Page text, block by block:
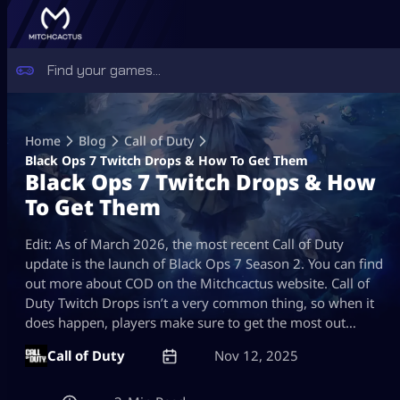
content
Home Blog
Call of Duty
Black Ops 7 Twitch Drops & How To Get Them
Black Ops 7 Twitch Drops & How
To Get Them
Edit: As of March 2026, the most recent Call of Duty
update is the launch of Black Ops 7 Season 2. You can find
out more about COD on the Mitchcactus website. Call of
Duty Twitch Drops isn’t a very common thing, so when it
does happen, players make sure to get the most out…
Call of Duty
Nov 12, 2025